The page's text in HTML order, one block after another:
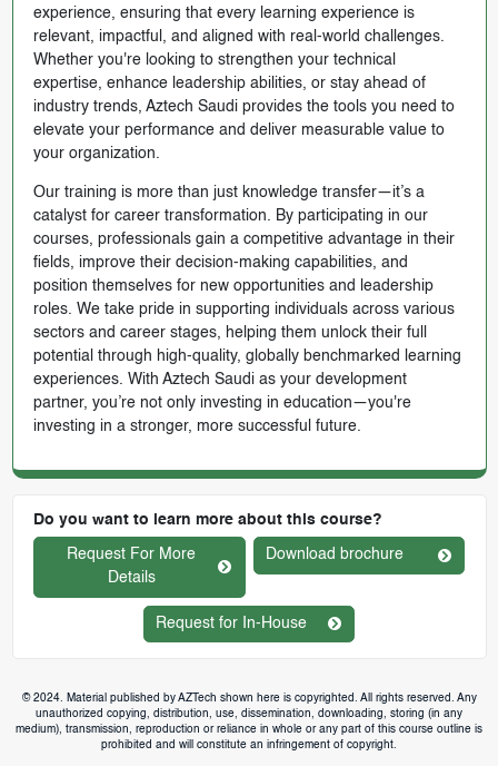
experience, ensuring that every learning experience is
relevant, impactful, and aligned with real-world challenges.
Whether you're looking to strengthen your technical
expertise, enhance leadership abilities, or stay ahead of
industry trends, Aztech Saudi provides the tools you need to
elevate your performance and deliver measurable value to
your organization.
Our training is more than just knowledge transfer—it’s a
catalyst for career transformation. By participating in our
courses, professionals gain a competitive advantage in their
fields, improve their decision-making capabilities, and
position themselves for new opportunities and leadership
roles. We take pride in supporting individuals across various
sectors and career stages, helping them unlock their full
potential through high-quality, globally benchmarked learning
experiences. With Aztech Saudi as your development
partner, you’re not only investing in education—you're
investing in a stronger, more successful future.
Do you want to learn more about this course?
Request For More
Details
Download brochure
Request for In-House
© 2024. Material published by AZTech shown here is copyrighted. All rights reserved. Any
unauthorized copying, distribution, use, dissemination, downloading, storing (in any
medium), transmission, reproduction or reliance in whole or any part of this course outline is
prohibited and will constitute an infringement of copyright.